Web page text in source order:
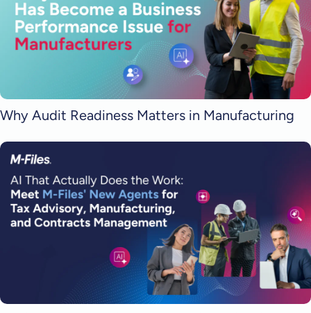
Why Audit Readiness Matters in Manufacturing